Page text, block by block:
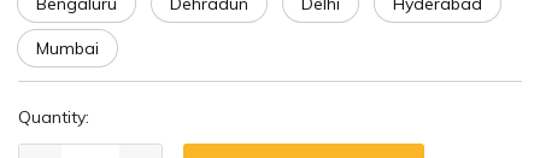
Mumbai
Quantity: